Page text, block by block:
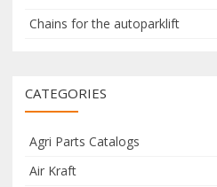
Chains for the autoparklift
CATEGORIES
Agri Parts Catalogs
Air Kraft